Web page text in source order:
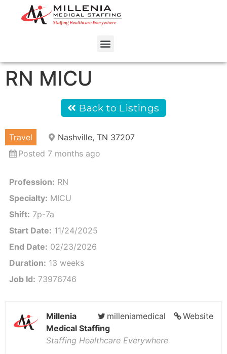
RN MICU
Back to Listings
Travel
Nashville, TN 37207
Posted 7 months ago
Profession: RN
Specialty: MICU
Shift: 7p-7a
Start Date: 11/24/2025
End Date: 02/23/2026
Duration: 13 weeks
Job Id: 73976746
Website
milleniamedical
Millenia
Medical Staffing
Staffing Healthcare Everywhere